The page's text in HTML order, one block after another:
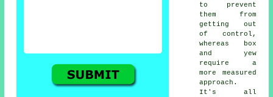
to prevent
them from
getting out
of control,
whereas box
and yew
require a
more measured
approach.
It's all